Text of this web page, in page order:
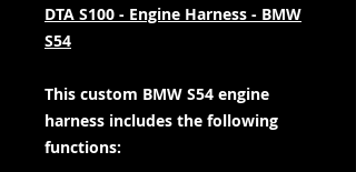
DTA S100 - Engine Harness - BMW
S54
This custom BMW S54 engine
harness includes the following
functions: